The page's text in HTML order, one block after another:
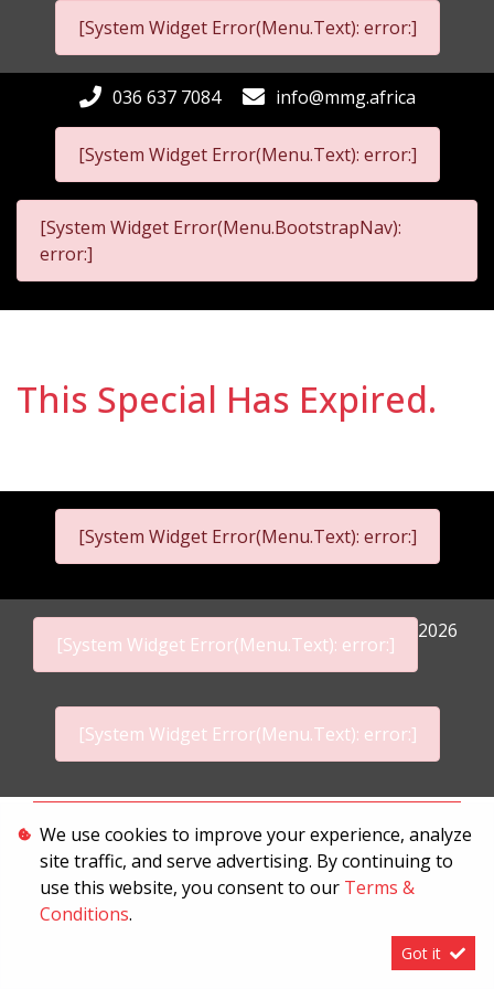
[System Widget Error(Menu.Text): error:]
[System Widget Error(Menu.Text): error:]
036 637 7084 info@mmg.africa
[System Widget Error(Menu.BootstrapNav):
error:]
This Special Has Expired.
[System Widget Error(Menu.Text): error:]
[System Widget Error(Menu.Text): error:]
2026
[System Widget Error(Menu.Text): error:]
Terms & Conditions
We use cookies to improve your experience, analyze
site traffic, and serve advertising. By continuing to
use this website, you consent to our Terms &
Conditions.
Got it